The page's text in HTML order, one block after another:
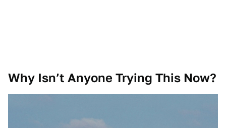
Why Isn’t Anyone Trying This Now?